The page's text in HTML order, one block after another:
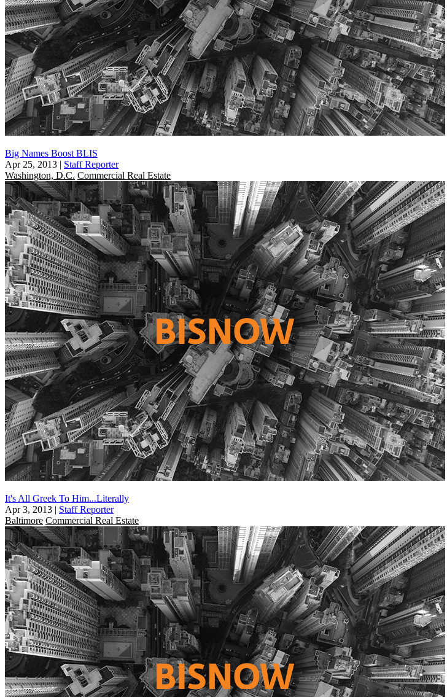
Big Names Boost BLIS
Apr 25, 2013 | Staff Reporter
Washington, D.C. Commercial Real Estate
It's All Greek To Him...Literally
Apr 3, 2013 | Staff Reporter
Baltimore Commercial Real Estate